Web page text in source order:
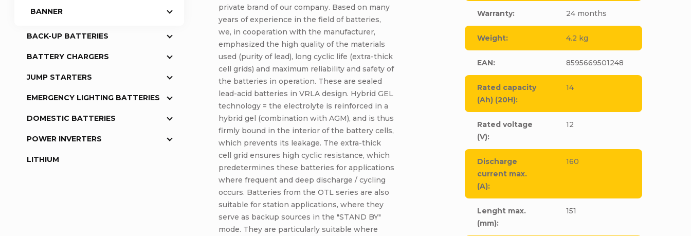
BANNER
BACK-UP BATTERIES
BATTERY CHARGERS
JUMP STARTERS
EMERGENCY LIGHTING BATTERIES
DOMESTIC BATTERIES
POWER INVERTERS
LITHIUM
private brand of our company. Based on many
years of experience in the field of batteries,
we, in cooperation with the manufacturer,
emphasized the high quality of the materials
used (purity of lead), long cyclic life (extra-thick
cell grids) and maximum reliability and safety of
the batteries in operation. These are sealed
lead-acid batteries in VRLA design. Hybrid GEL
technology = the electrolyte is reinforced in a
hybrid gel (combination with AGM), and is thus
firmly bound in the interior of the battery cells,
which prevents its leakage. The extra-thick
cell grid ensures high cyclic resistance, which
predetermines these batteries for applications
where frequent and deep discharge / cycling
occurs. Batteries from the OTL series are also
suitable for station applications, where they
serve as backup sources in the "STAND BY"
mode. They are particularly suitable where
Warranty: 24 months
Weight: 4.2 kg
EAN: 8595669501248
Rated capacity
(Ah) (20H):
14
Rated voltage
(V):
12
Discharge
current max.
(A):
160
Lenght max.
(mm):
151